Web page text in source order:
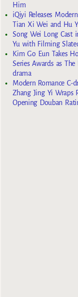
Him
iQiyi Releases
Tian Xi Wei and Hu
Song Wei Long Cast
Yu with Filming
Kim Go Eun Takes
Series Awards as
drama
Modern Romance C-
Zhang Jing Yi
Opening Douban